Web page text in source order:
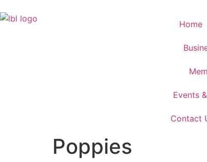
Home
Events
Contact
Poppies